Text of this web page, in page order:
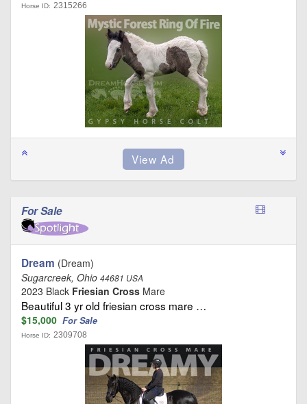
Horse ID: 2315266
For Sale
Dream (Dream)
Sugarcreek, Ohio 44681 USA
2023 Black Friesian Cross Mare
Beautiful 3 yr old friesian cross mare …
$15,000 For Sale
Horse ID: 2309708